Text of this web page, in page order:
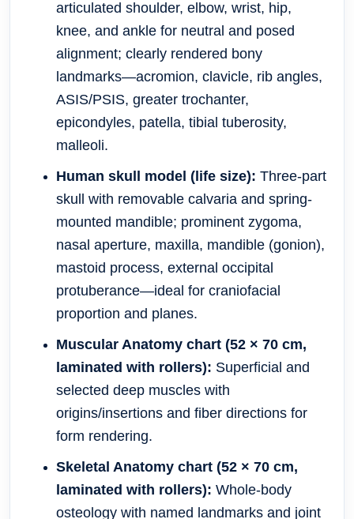
articulated shoulder, elbow, wrist, hip,
knee, and ankle for neutral and posed
alignment; clearly rendered bony
landmarks—acromion, clavicle, rib angles,
ASIS/PSIS, greater trochanter,
epicondyles, patella, tibial tuberosity,
malleoli.
Human skull model (life size): Three-part
skull with removable calvaria and spring-
mounted mandible; prominent zygoma,
nasal aperture, maxilla, mandible (gonion),
mastoid process, external occipital
protuberance—ideal for craniofacial
proportion and planes.
Muscular Anatomy chart (52 × 70 cm,
laminated with rollers): Superficial and
selected deep muscles with
origins/insertions and fiber directions for
form rendering.
Skeletal Anatomy chart (52 × 70 cm,
laminated with rollers): Whole-body
osteology with named landmarks and joint